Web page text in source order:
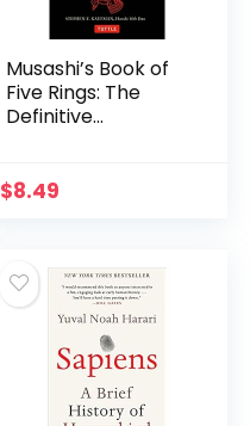
Musashi’s Book of
Five Rings: The
Definitive
Musashi’s Classic
$8.49